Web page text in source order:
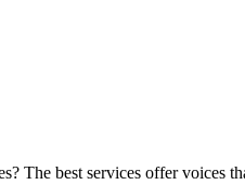
The best services offer voices